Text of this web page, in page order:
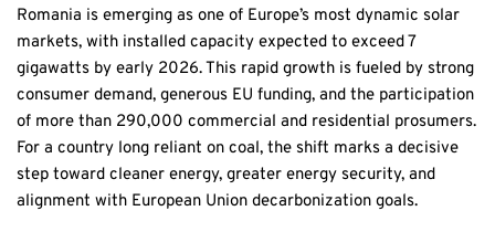
Romania is emerging as one of Europe’s most dynamic solar
markets, with installed capacity expected to exceed 7
gigawatts by early 2026. This rapid growth is fueled by strong
consumer demand, generous EU funding, and the participation
of more than 290,000 commercial and residential prosumers.
For a country long reliant on coal, the shift marks a decisive
step toward cleaner energy, greater energy security, and
alignment with European Union decarbonization goals.